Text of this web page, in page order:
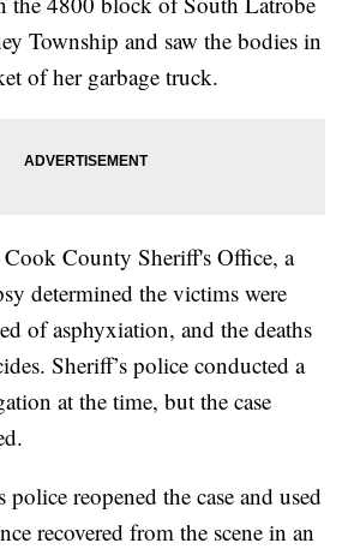
Township and saw the bodies in
of her garbage truck.
County Sheriff's Office, a
determined the victims were
of asphyxiation, and the deaths
Sheriff’s police conducted a
at the time, but the case
reopened the case and used
recovered from the scene in an